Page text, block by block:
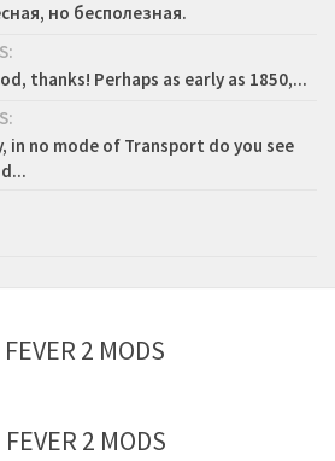
но бесполезная.
thanks! Perhaps as early as 1850,...
in no mode of Transport do you see
2 MODS
2 MODS